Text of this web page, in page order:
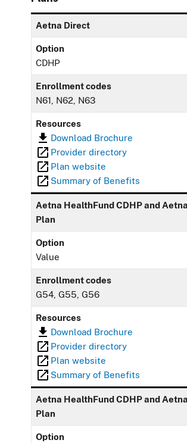
Aetna Direct
Option
CDHP
Enrollment codes
N61, N62, N63
Resources
Download Brochure
Provider directory
Plan website
Summary of Benefits
Aetna HealthFund CDHP and
Plan
Option
Value
Enrollment codes
G54, G55, G56
Resources
Download Brochure
Provider directory
Plan website
Summary of Benefits
Aetna HealthFund CDHP and
Plan
Option